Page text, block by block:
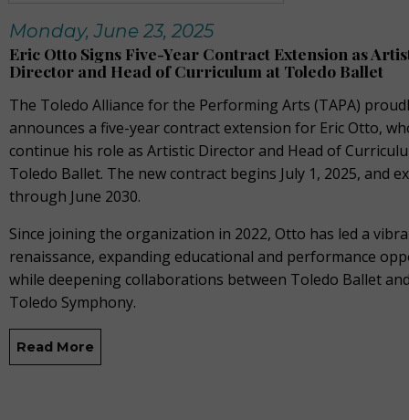
Monday, June 23, 2025
Eric Otto Signs Five-Year Contract Extension as
Director and Head of Curriculum at Toledo Ballet
The Toledo Alliance for the Performing Arts (TAPA)
announces a five-year contract extension for Eric Otto,
continue his role as Artistic Director and Head of
Toledo Ballet. The new contract begins July 1, 2025, and
through June 2030.
Since joining the organization in 2022, Otto has led a
renaissance, expanding educational and performance
while deepening collaborations between Toledo Ballet
Toledo Symphony.
Read More